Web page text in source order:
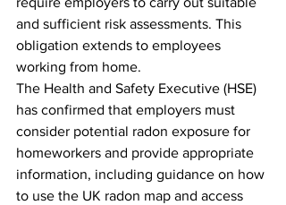
and sufficient risk assessments. This
obligation extends to employees
working from home.
The Health and Safety Executive (HSE)
has confirmed that employers must
consider potential radon exposure for
homeworkers and provide appropriate
information, including guidance on how
to use the UK radon map and access